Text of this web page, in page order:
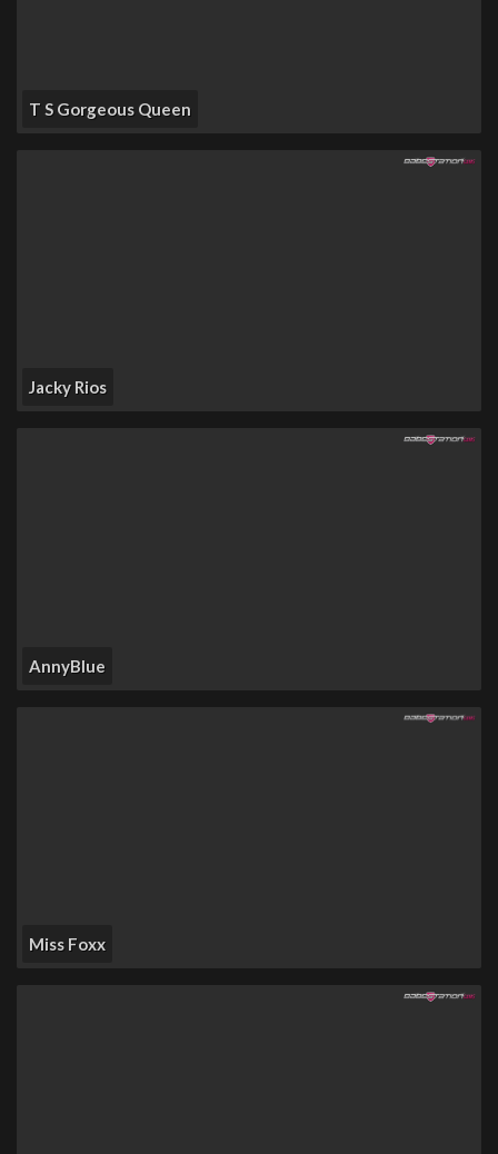
T S Gorgeous Queen
Jacky Rios
AnnyBlue
Miss Foxx